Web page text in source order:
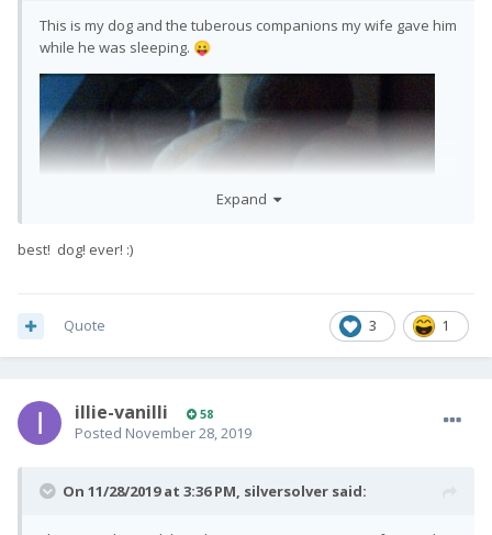
This is my dog and the tuberous companions my wife gave him
while he was sleeping. 😛
Expand
best! dog! ever! :)
3 1
Quote
illie-vanilli 58
Posted November 28, 2019
On 11/28/2019 at 3:36 PM, silversolver said: